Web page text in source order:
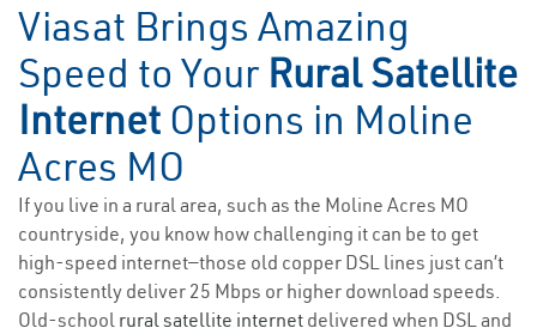
Viasat Brings Amazing
Speed to Your Rural Satellite
Internet Options in Moline
Acres MO
If you live in a rural area, such as the Moline Acres MO
countryside, you know how challenging it can be to get
high-speed internet—those old copper DSL lines just can’t
consistently deliver 25 Mbps or higher download speeds.
Old-school rural satellite internet delivered when DSL and